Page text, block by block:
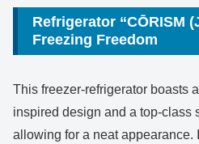
Refrigerator “CŌRISM
Freezing Freedom
This freezer-refrigerator boasts
inspired design and a top-class
allowing for a neat appearance.